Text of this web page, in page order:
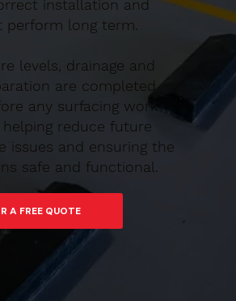
installation and
perform long term.
levels, drainage and
are completed
any surfacing work
helping reduce future
issues and ensuring the
safe and functional.
CALL FOR A FREE QUOTE